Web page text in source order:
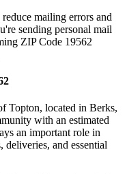
mailing errors and
sending personal mail
ZIP Code 19562
Topton, located in Berks,
with an estimated
an important role in
deliveries, and essential